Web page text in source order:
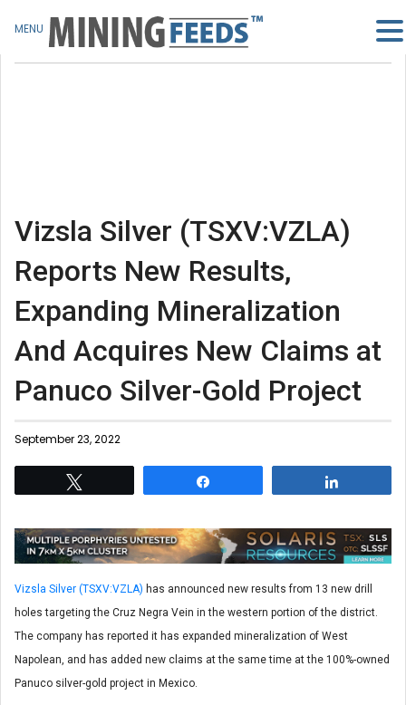
Vizsla Silver (TSXV:VZLA)
Reports New Results,
Expanding Mineralization
And Acquires New Claims at
Panuco Silver-Gold Project
September 23, 2022
Vizsla Silver (TSXV:VZLA) has announced new results from 13 new drill
holes targeting the Cruz Negra Vein in the western portion of the district.
The company has reported it has expanded mineralization of West
Napolean, and has added new claims at the same time at the 100%-owned
Panuco silver-gold project in Mexico.
MENU